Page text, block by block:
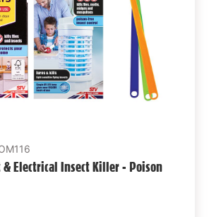
& Electrical Insect Killer - Poison